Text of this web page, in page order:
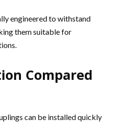
engineered to withstand
them suitable for
Compared
can be installed quickly